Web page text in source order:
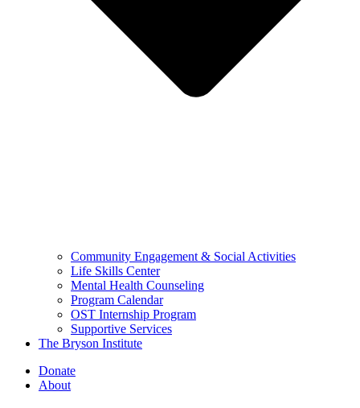
Community Engagement & Social Activities
Life Skills Center
Mental Health Counseling
Program Calendar
OST Internship Program
Supportive Services
The Bryson Institute
Donate
About